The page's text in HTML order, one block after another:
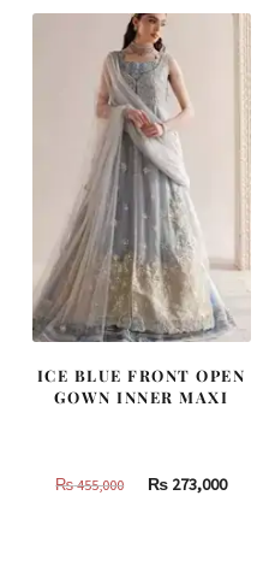
490,000.
294,000.
ICE BLUE FRONT OPEN
GOWN INNER MAXI
₨455,000
Original
₨ 273,000Current